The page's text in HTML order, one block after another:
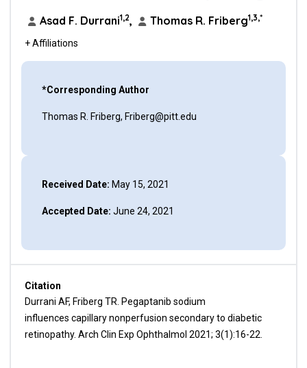
Asad F. Durrani1,2, Thomas R. Friberg1,3,*
+ Affiliations
*Corresponding Author
Thomas R. Friberg, Friberg@pitt.edu
Received Date: May 15, 2021
Accepted Date: June 24, 2021
Citation
Durrani AF, Friberg TR. Pegaptanib sodium
influences capillary nonperfusion secondary to diabetic
retinopathy. Arch Clin Exp Ophthalmol 2021; 3(1):16-22.